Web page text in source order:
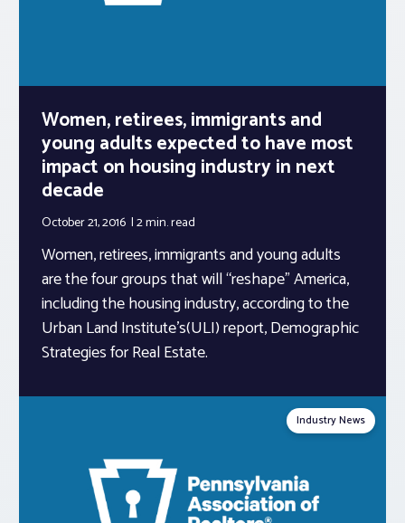
Women, retirees, immigrants and
young adults expected to have most
impact on housing industry in next
decade
October 21, 2016 2 min.read
Women, retirees, immigrants and young adults
are the four groups that will “reshape” America,
including the housing industry, according to the
Urban Land Institute’s(ULI) report, Demographic
Strategies for Real Estate.
Industry News